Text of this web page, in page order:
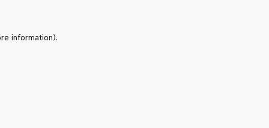
information).